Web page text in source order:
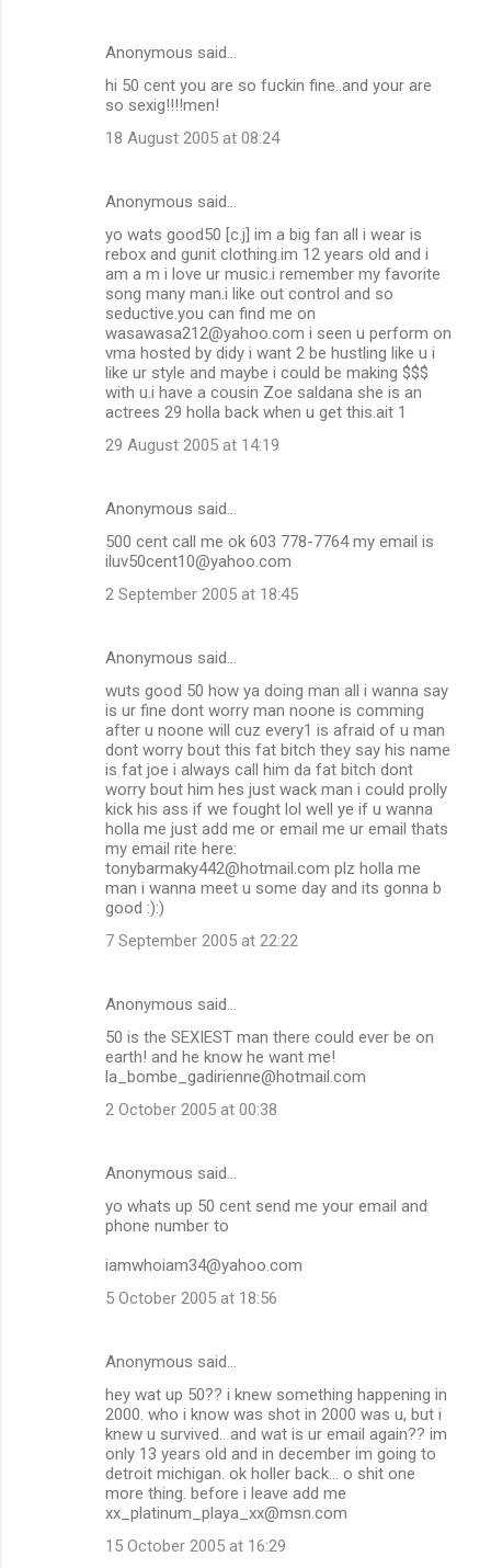
Anonymous said…
hi 50 cent you are so fuckin fine..and your are
so sexig!!!!men!
18 August 2005 at 08:24
Anonymous said…
yo wats good50 [c.j] im a big fan all i wear is
rebox and gunit clothing.im 12 years old and i
am a m i love ur music.i remember my favorite
song many man.i like out control and so
seductive.you can find me on
wasawasa212@yahoo.com i seen u perform on
vma hosted by didy i want 2 be hustling like u i
like ur style and maybe i could be making $$$
with u.i have a cousin Zoe saldana she is an
actrees 29 holla back when u get this.ait 1
29 August 2005 at 14:19
Anonymous said…
500 cent call me ok 603 778-7764 my email is
iluv50cent10@yahoo.com
2 September 2005 at 18:45
Anonymous said…
wuts good 50 how ya doing man all i wanna say
is ur fine dont worry man noone is comming
after u noone will cuz every1 is afraid of u man
dont worry bout this fat bitch they say his name
is fat joe i always call him da fat bitch dont
worry bout him hes just wack man i could prolly
kick his ass if we fought lol well ye if u wanna
holla me just add me or email me ur email thats
my email rite here:
tonybarmaky442@hotmail.com plz holla me
man i wanna meet u some day and its gonna b
good :):)
7 September 2005 at 22:22
Anonymous said…
50 is the SEXIEST man there could ever be on
earth! and he know he want me!
la_bombe_gadirienne@hotmail.com
2 October 2005 at 00:38
Anonymous said…
yo whats up 50 cent send me your email and
phone number to
iamwhoiam34@yahoo.com
5 October 2005 at 18:56
Anonymous said…
hey wat up 50?? i knew something happening in
2000. who i know was shot in 2000 was u, but i
knew u survived.. and wat is ur email again?? im
only 13 years old and in december im going to
detroit michigan. ok holler back... o shit one
more thing. before i leave add me
xx_platinum_playa_xx@msn.com
15 October 2005 at 16:29